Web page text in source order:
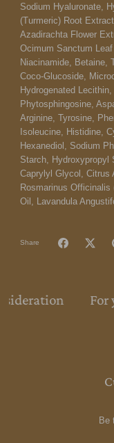
Sodium Hyaluronate,
(Turmeric) Root
Azadirachta Flower
Ocimum Sanctum
Niacinamide, Betaine,
Coco-Glucoside,
Hydrogenated
Phytosphingosine,
Arginine, Tyrosine,
Isoleucine, Histidine,
Hexanediol, Sodium
Starch, Hydroxypropyl
Caprylyl Glycol, Citrus
Rosmarinus
Oil, Lavandula
Share
For
Be